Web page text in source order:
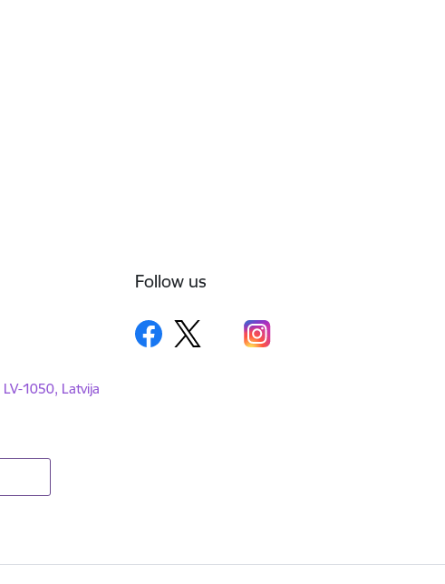
1050, Latvija
Follow us